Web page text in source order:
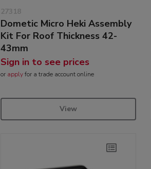
27318
Dometic Micro Heki Assembly
Kit For Roof Thickness 42-
43mm
Sign in to see prices
or applyfor a trade account online
View